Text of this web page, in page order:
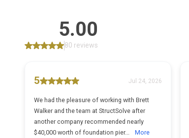
5.00
80 reviews
5 Jul 24, 2026
We had the pleasure of working with Brett
Walker and the team at StructSolve after
another company recommended nearly
$40,000 worth of foundation pier...
More